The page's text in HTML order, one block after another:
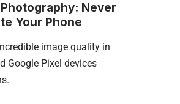
Never
Your Phone
image quality in
Google Pixel devices